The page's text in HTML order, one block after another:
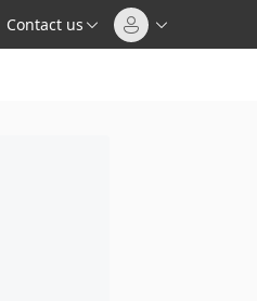
Contact us